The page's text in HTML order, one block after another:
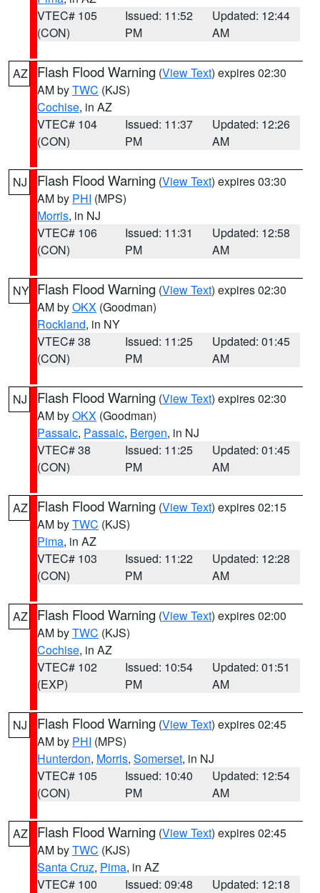
VTEC# 105
(CON)
Issued: 11:52
PM
Updated: 12:44
AM
AZ Flash Flood Warning (View Text) expires 02:30
AM byTWC (KJS)
Cochise, in AZ
VTEC# 104
(CON)
Issued: 11:37
PM
Updated: 12:26
AM
NJ Flash Flood Warning (View Text) expires 03:30
AM by PHI (MPS)
Morris, in NJ
VTEC# 106
(CON)
Issued: 11:31
PM
Updated: 12:58
AM
NY Flash Flood Warning (View Text) expires 02:30
AM byOKX (Goodman)
Rockland, in NY
VTEC# 38
(CON)
Issued: 11:25
PM
Updated: 01:45
AM
NJ Flash Flood Warning (View Text) expires 02:30
AM byOKX (Goodman)
Passaic, Passaic, Bergen, in NJ
VTEC# 38
(CON)
Issued: 11:25
PM
Updated: 01:45
AM
AZ Flash Flood Warning (View Text) expires 02:15
AM byTWC (KJS)
Pima, in AZ
VTEC# 103
(CON)
Issued: 11:22
PM
Updated: 12:28
AM
AZ Flash Flood Warning (View Text) expires 02:00
AM byTWC (KJS)
Cochise, in AZ
VTEC# 102
(EXP)
Issued: 10:54
PM
Updated: 01:51
AM
NJ Flash Flood Warning (View Text) expires 02:45
AM by PHI (MPS)
Hunterdon, Morris, Somerset, in NJ
VTEC# 105
(CON)
Issued: 10:40
PM
Updated: 12:54
AM
AZ Flash Flood Warning (View Text) expires 02:45
AM byTWC (KJS)
Santa Cruz, Pima, in AZ
VTEC# 100
Issued: 09:48
Updated: 12:18